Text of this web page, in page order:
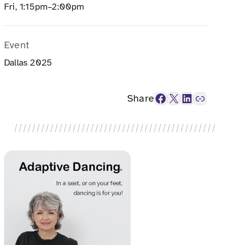
Fri, 1:15pm–2:00pm
Event
Dallas 2025
ShareFacebook X LinkedIn Link